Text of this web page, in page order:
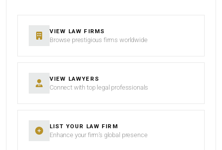
VIEW LAW FIRMS
Browse prestigious firms worldwide
VIEW LAWYERS
Connect with top legal professionals
LIST YOUR LAW FIRM
Enhance your firm’s global presence